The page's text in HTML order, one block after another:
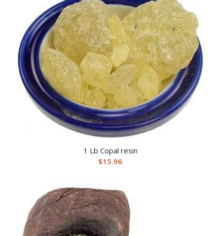
1 Lb Copal resin
$15.96